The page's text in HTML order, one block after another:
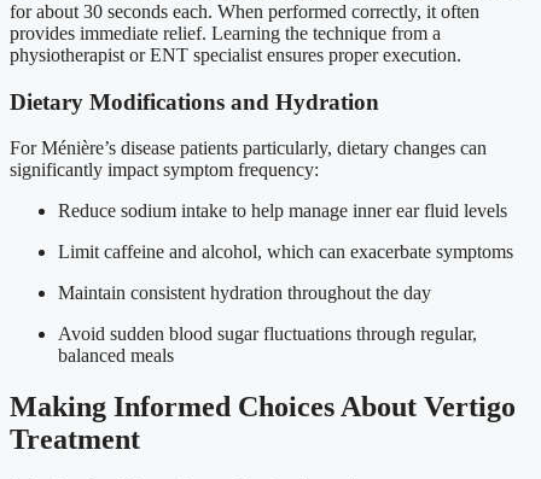
for about 30 seconds each. When performed correctly, it often
provides immediate relief. Learning the technique from a
physiotherapist or ENT specialist ensures proper execution.
Dietary Modifications and Hydration
For Ménière’s disease patients particularly, dietary changes can
significantly impact symptom frequency:
Reduce sodium intake to help manage inner ear fluid levels
Limit caffeine and alcohol, which can exacerbate symptoms
Maintain consistent hydration throughout the day
Avoid sudden blood sugar fluctuations through regular,
balanced meals
Making Informed Choices About Vertigo
Treatment